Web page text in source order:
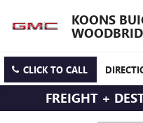
KOONS
CLICK TO CALL
FREIGHT +